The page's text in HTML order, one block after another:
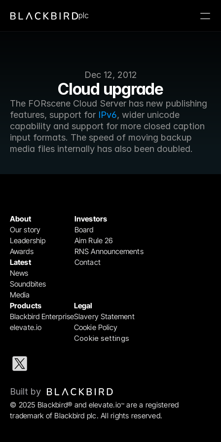
Dec 12, 2012
Cloud upgrade
The FORscene Cloud Server has new publishing
features, support for IPv6, wider unicode
capability and support for more closed caption
input formats. The speed of moving backup
media files internally has also been doubled.
plc
Products
Blackbird Enterprise
elevate.io
Legal
Slavery Statement
Cookie Policy
Cookie settings
Investors
Board
Aim Rule 26
RNS Announcements
Contact
About
Our story
Leadership
Awards
Latest
News
Soundbites
Media
© 2025 Blackbird® and elevate.io™ are a registered
trademark of Blackbird plc. All rights reserved.
Built by